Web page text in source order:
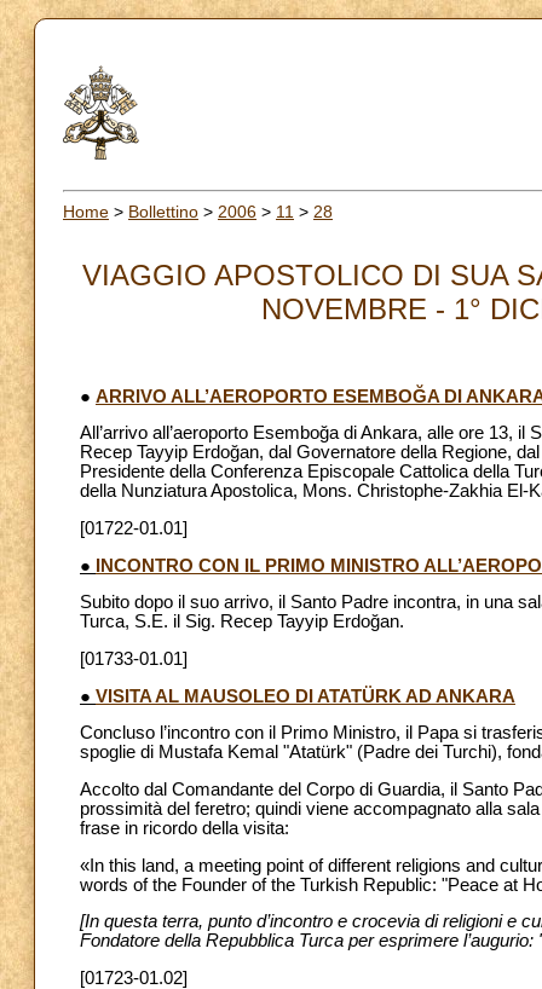
Home > Bollettino > 2006 > 11 > 28
VIAGGIO APOSTOLICO DI SUA
NOVEMBRE - 1°
● ARRIVO ALL’AEROPORTO ESEMBOĞA DI
All’arrivo all’aeroporto Esemboğa di Ankara, alle ore 13,
Recep Tayyip Erdoğan, dal Governatore della Regione,
Presidente della Conferenza Episcopale Cattolica della
della Nunziatura Apostolica, Mons. Christophe-Zakhia El-
[01722-01.01]
●
INCONTRO CON IL PRIMO MINISTRO
Subito dopo il suo arrivo, il Santo Padre incontra, in una
Turca, S.E. il Sig. Recep Tayyip Erdoğan.
[01733-01.01]
● VISITA AL MAUSOLEO DI ATATÜRK AD ANKARA
Concluso l’incontro con il Primo Ministro, il Papa si
spoglie di Mustafa Kemal "Atatürk" (Padre dei Turchi),
Accolto dal Comandante del Corpo di Guardia, il Santo
prossimità del feretro; quindi viene accompagnato alla
frase in ricordo della visita:
«In this land, a meeting point of different religions and
words of the Founder of the Turkish Republic: "Peace at
[In questa terra, punto d’incontro e crocevia di religioni e
Fondatore della Repubblica Turca per esprimere
[01723-01.02]